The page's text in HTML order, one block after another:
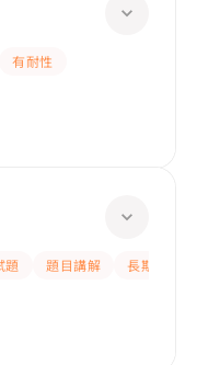
有耐性
題 題目講解
長期補習